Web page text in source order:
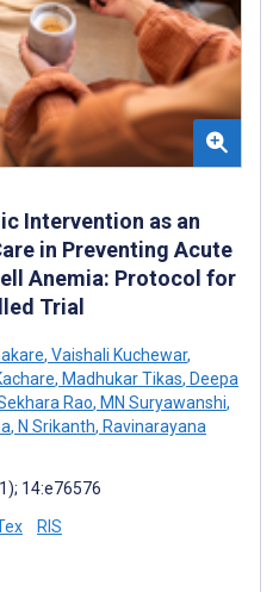
Intervention as an
in Preventing Acute
Anemia: Protocol for
Trial
, Vaishali Kuchewar,
, Madhukar Tikas, Deepa
Rao, MN Suryawanshi,
, N Srikanth, Ravinarayana
14:e76576
RIS